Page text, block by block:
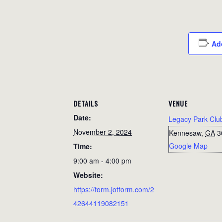
DETAILS
Date:
November 2, 2024
Time:
9:00 am - 4:00 pm
Website:
https://form.jotform.com/2
42644119082151
VENUE
Legacy Park
Kennesaw, GA
Google Map